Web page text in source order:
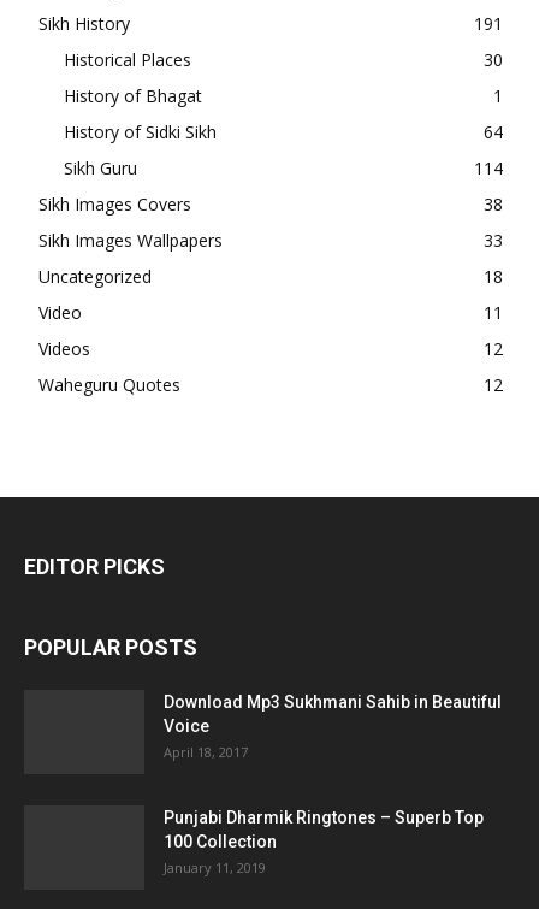
Sikh History
191
Historical Places
30
History of Bhagat
1
History of Sidki Sikh
64
Sikh Guru
114
Sikh Images Covers
38
Sikh Images Wallpapers
33
Uncategorized
18
Video
11
Videos
12
Waheguru Quotes
12
EDITOR PICKS
POPULAR POSTS
Download Mp3 Sukhmani Sahib in Beautiful
Voice
April 18, 2017
Punjabi Dharmik Ringtones – Superb Top
100 Collection
January 11, 2019